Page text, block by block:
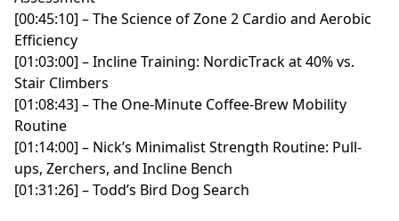
- [00:29:27] Hunting with guide Danny Bird and chasing
woodcock full-time
- [00:36:47] Repeated trips into Canada and DIY
hunting in Quebec
- [00:42:05] Alaska, British Columbia, and border-
crossing logistics with dogs and guns
- [00:48:01] Finding woodcock cover before modern
mapping technology
- [00:49:27] Why woodcock still matter to a western
[00:45:10] – The Science of Zone 2 Cardio and Aerobic
Efficiency
[01:03:00] – Incline Training: NordicTrack at 40% vs.
Stair Climbers
[01:08:43] – The One-Minute Coffee-Brew Mobility
Routine
[01:14:00] – Nick’s Minimalist Strength Routine: Pull-
ups, Zerchers, and Incline Bench
[01:31:26] – Todd’s Bird Dog Search